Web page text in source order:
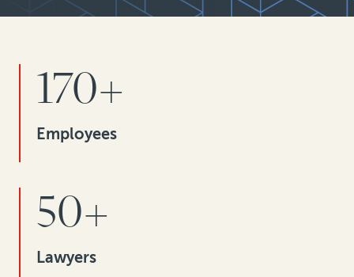
170+
Employees
50+
Lawyers